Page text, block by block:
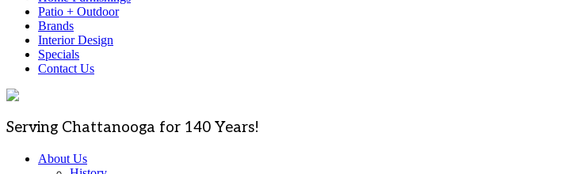
Patio + Outdoor
Brands
Interior Design
Specials
Contact Us
Serving Chattanooga for 140 Years!
About Us